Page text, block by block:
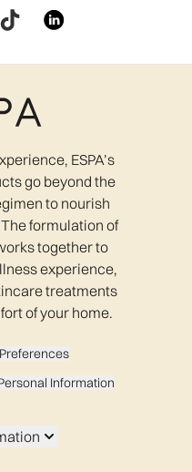
ESPA’s
go beyond the
to nourish
formulation of
together to
experience,
treatments
of your home.
Information